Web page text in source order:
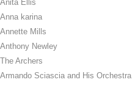
Anita Ellis
Anna karina
Annette Mills
Anthony Newley
The Archers
Armando Sciascia and His Orchestra